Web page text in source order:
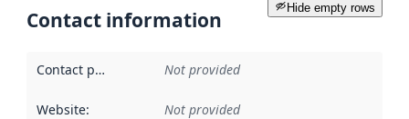
Hide empty rows
Contact information
Contact point Not provided
Website: Not provided